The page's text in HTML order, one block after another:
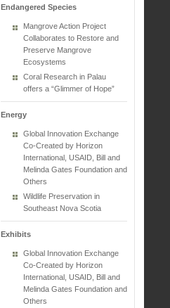
Endangered Species
Mangrove Action Project
Collaborates to Restore and
Preserve Mangrove
Ecosystems
Coral Research in Palau
offers a “Glimmer of Hope”
Energy
Global Innovation Exchange
Co-Created by Horizon
International, USAID, Bill and
Melinda Gates Foundation and
Others
Wildlife Preservation in
Southeast Nova Scotia
Exhibits
Global Innovation Exchange
Co-Created by Horizon
International, USAID, Bill and
Melinda Gates Foundation and
Others